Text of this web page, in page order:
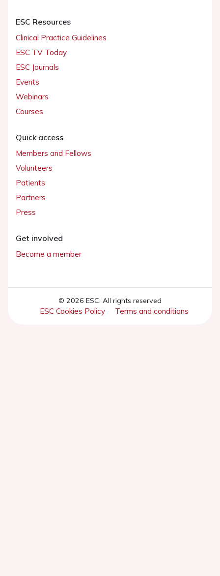
ESC Resources
Clinical Practice Guidelines
ESC TV Today
ESC Journals
Events
Webinars
Courses
Quick access
Members and Fellows
Volunteers
Patients
Partners
Press
Get involved
Become a member
© 2026 ESC. All rights reserved
ESC Cookies Policy Terms and conditions